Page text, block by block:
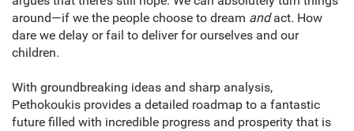
around—if we the people choose to dream andact. How
dare we delay or fail to deliver for ourselves and our
children.
With groundbreaking ideas and sharp analysis,
Pethokoukis provides a detailed roadmap to a fantastic
future filled with incredible progress and prosperity that is